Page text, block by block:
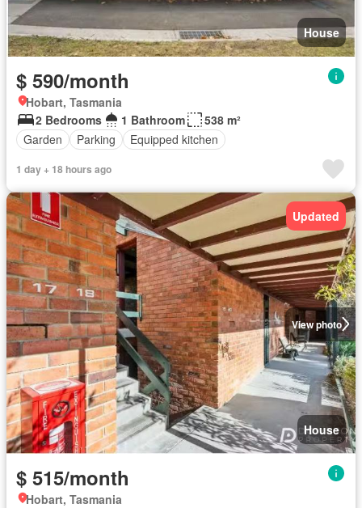
House
$ 590/month
Hobart, Tasmania
2 Bedrooms
1 Bathroom
538 m²
Garden
Parking Equipped kitchen
1 day + 18 hours ago
View photo
Updated
House
$ 515/month
Hobart, Tasmania